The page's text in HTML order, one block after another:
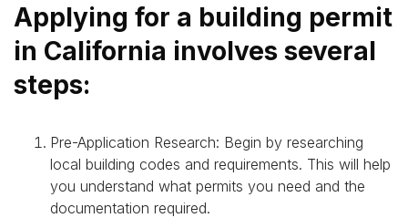
Applying for a building permit
in California involves several
steps:
Pre-Application Research: Begin by researching
local building codes and requirements. This will help
you understand what permits you need and the
documentation required.